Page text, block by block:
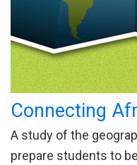
Connecting
A study of the
prepare students to